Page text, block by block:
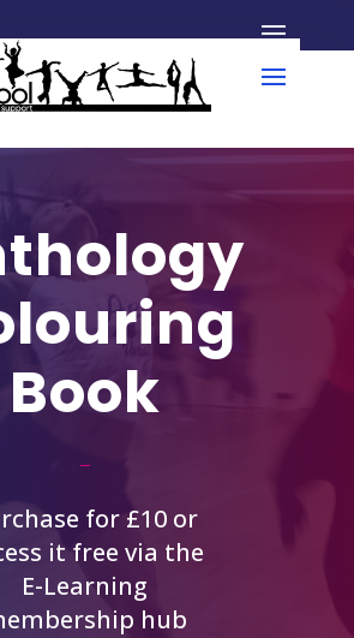
Book
for £10 or
it free via the
E-Learning
hub